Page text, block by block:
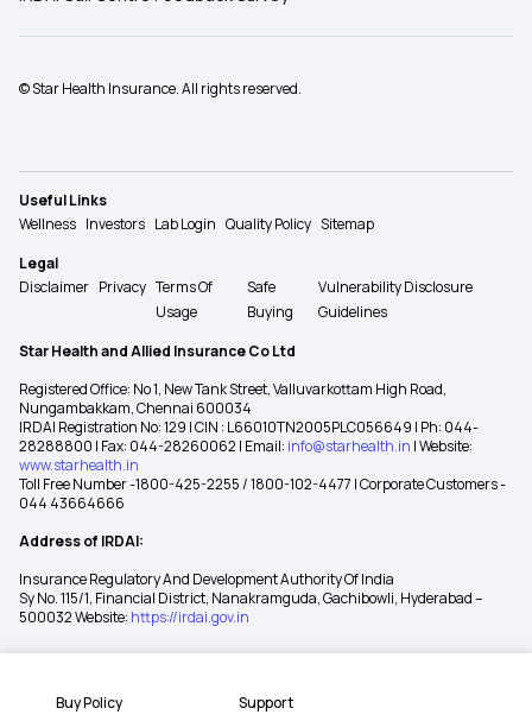
Buy Policy Support
© Star Health Insurance. All rights reserved.
Useful Links
Wellness Investors Lab Login Quality Policy Sitemap
Legal
Disclaimer Privacy Terms Of
Usage
Safe
Buying
Vulnerability Disclosure
Guidelines
Star Health and Allied Insurance Co Ltd
Registered Office: No 1, New Tank Street, Valluvarkottam High Road,
Nungambakkam, Chennai 600034
IRDAI Registration No: 129 | CIN : L66010TN2005PLC056649 | Ph: 044-
28288800 | Fax: 044-28260062 | Email: info@starhealth.in | Website:
www.starhealth.in
Toll Free Number -1800-425-2255 / 1800-102-4477 | Corporate Customers -
044 43664666
Address of IRDAI:
Insurance Regulatory And Development Authority Of India
Sy No. 115/1, Financial District, Nanakramguda, Gachibowli, Hyderabad –
500032 Website: https://irdai.gov.in